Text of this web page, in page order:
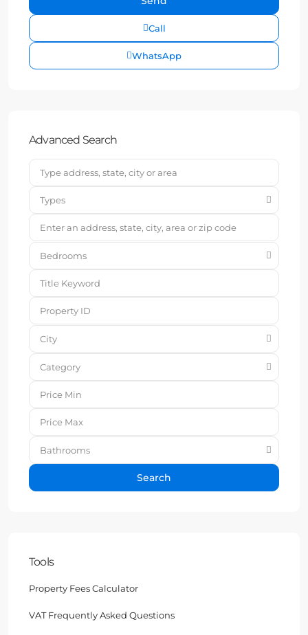
Call
WhatsApp
Advanced Search
Types
Bedrooms
City
Category
Bathrooms
Search
Tools
Property Fees Calculator
VAT Frequently Asked Questions